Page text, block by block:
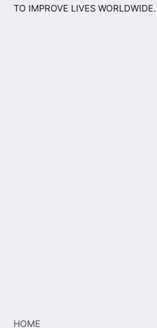
TO IMPROVE LIVES WORLDWIDE.
HOME